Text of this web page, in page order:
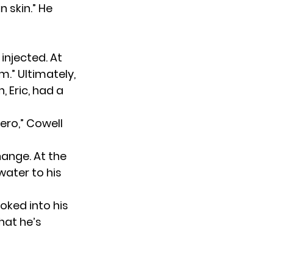
He
injected. At
Ultimately,
Eric, had a
Cowell
At the
to his
into his
he’s